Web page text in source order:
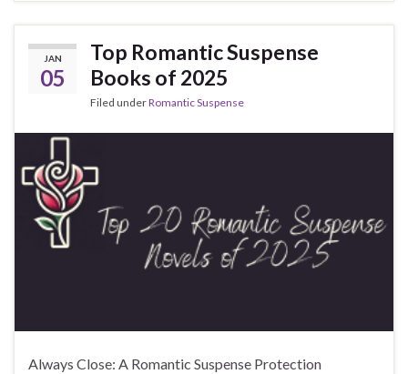
JAN
05
Top Romantic Suspense
Books of 2025
Filed underRomantic Suspense
Always Close: A Romantic Suspense Protection